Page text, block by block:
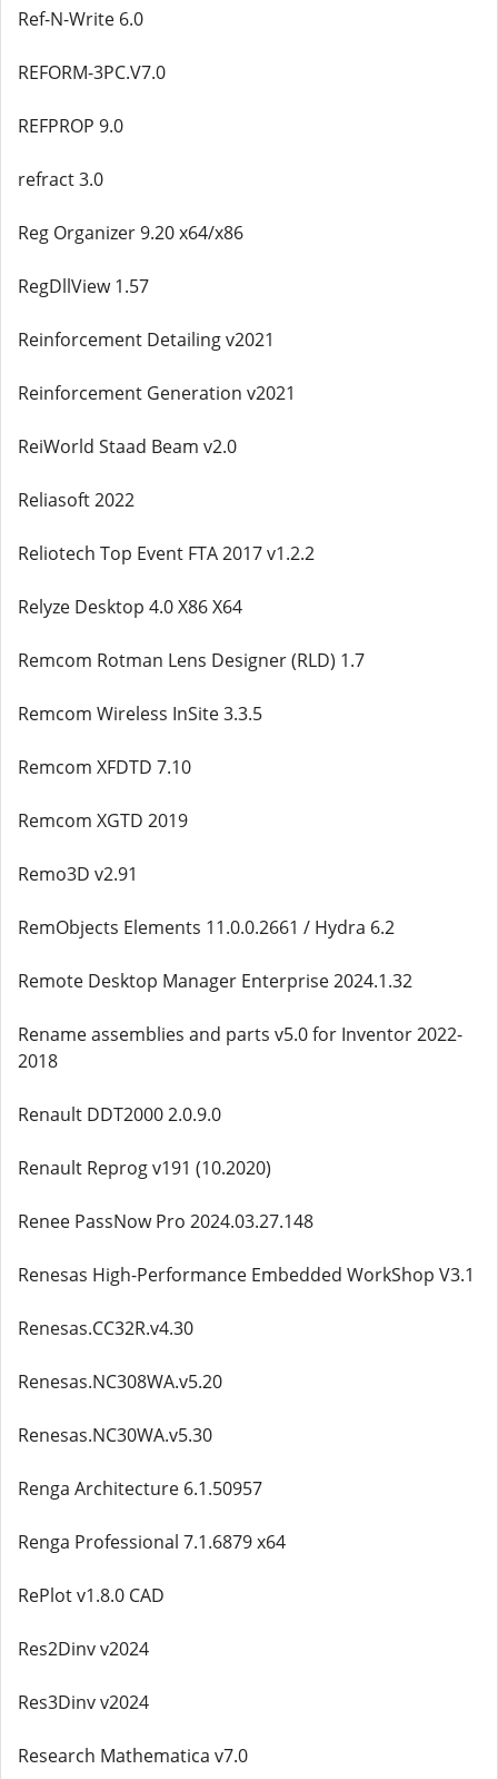
Ref-N-Write 6.0
REFORM-3PC.V7.0
REFPROP 9.0
refract 3.0
Reg Organizer 9.20 x64/x86
RegDllView 1.57
Reinforcement Detailing v2021
Reinforcement Generation v2021
ReiWorld Staad Beam v2.0
Reliasoft 2022
Reliotech Top Event FTA 2017 v1.2.2
Relyze Desktop 4.0 X86 X64
Remcom Rotman Lens Designer (RLD) 1.7
Remcom Wireless InSite 3.3.5
Remcom XFDTD 7.10
Remcom XGTD 2019
Remo3D v2.91
RemObjects Elements 11.0.0.2661 / Hydra 6.2
Remote Desktop Manager Enterprise 2024.1.32
Rename assemblies and parts v5.0 for Inventor 2022-
2018
Renault DDT2000 2.0.9.0
Renault Reprog v191 (10.2020)
Renee PassNow Pro 2024.03.27.148
Renesas High-Performance Embedded WorkShop V3.1
Renesas.CC32R.v4.30
Renesas.NC308WA.v5.20
Renesas.NC30WA.v5.30
Renga Architecture 6.1.50957
Renga Professional 7.1.6879 x64
RePlot v1.8.0 CAD
Res2Dinv v2024
Res3Dinv v2024
Research Mathematica v7.0